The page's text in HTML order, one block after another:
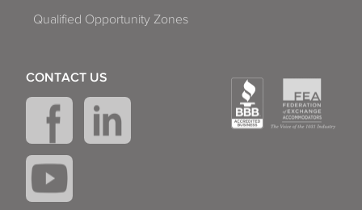
Qualified Opportunity Zones
CONTACT US